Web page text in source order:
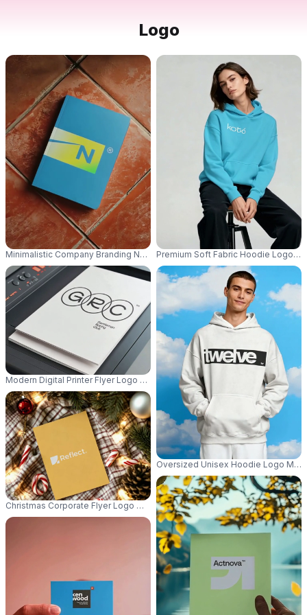
Logo
Minimalistic Company Branding Notebook Logo Mockup For Professional
Modern Digital Printer Flyer Logo Mockup Blank Paper For Business
Christmas Corporate Flyer Logo Mockup Showcasing Blank Paper Frame
Premium Soft Fabric Hoodie Logo
Oversized Unisex Hoodie Logo